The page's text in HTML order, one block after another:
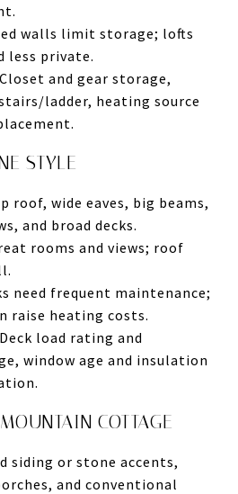
walls limit storage; lofts
less private.
and gear storage,
ladder, heating source
STYLE
roof, wide eaves, big beams,
and broad decks.
rooms and views; roof
need frequent maintenance;
raise heating costs.
load rating and
window age and insulation
COTTAGE
siding or stone accents,
and conventional